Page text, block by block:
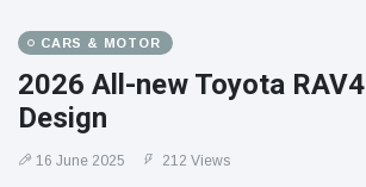
CARS & MOTOR
2026 All-new Toyota
Design
16 June 2025 212 Views